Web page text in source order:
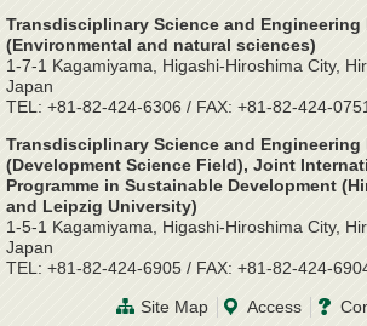
Transdisciplinary Science and Engineering
(Environmental and natural sciences)
1-7-1 Kagamiyama, Higashi-Hiroshima City,
Japan
TEL: +81-82-424-6306 / FAX: +81-82-424-0751
Transdisciplinary Science and Engineering
(Development Science Field), Joint
Programme in Sustainable Development
and Leipzig University)
1-5-1 Kagamiyama, Higashi-Hiroshima City,
Japan
TEL: +81-82-424-6905 / FAX: +81-82-424-
Site Map
Access